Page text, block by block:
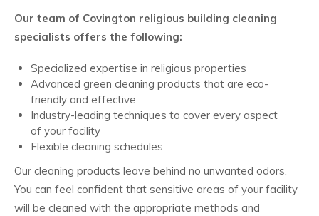
Our team of Covington religious building cleaning
specialists offers the following:
Specialized expertise in religious properties
Advanced green cleaning products that are eco-
friendly and effective
Industry-leading techniques to cover every aspect
of your facility
Flexible cleaning schedules
Our cleaning products leave behind no unwanted odors.
You can feel confident that sensitive areas of your facility
will be cleaned with the appropriate methods and